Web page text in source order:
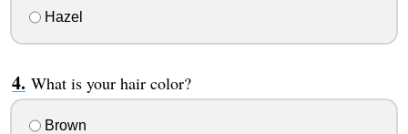
Hazel
What is your hair color?
Brown